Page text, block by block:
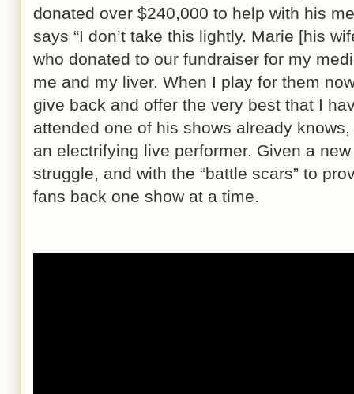
donated over $240,000 to help with his
says “I don’t take this lightly. Marie [his
who donated to our fundraiser for my
me and my liver. When I play for them
give back and offer the very best that I
attended one of his shows already
an electrifying live performer. Given a
struggle, and with the “battle scars” to
fans back one show at a time.